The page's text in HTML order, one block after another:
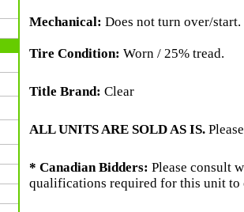
Mechanical: Does not turn over/
Tire Condition: Worn / 25% tread.
Title Brand: Clear
ALL UNITS ARE SOLD AS IS.
* Canadian Bidders: Please consult
qualifications required for this unit to